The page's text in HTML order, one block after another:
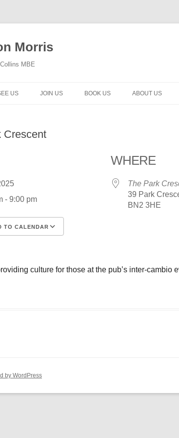
Morris
MBE
US JOIN US BOOK US ABOUT US
Crescent
- 9:00 pm
TO CALENDAR
WHERE
The Park
39 Park
BN2 3HE
culture for those at the pub’s inter-cambio
by WordPress